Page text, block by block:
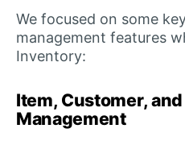
We focused on some
management features
Inventory:
Item, Customer,
Management